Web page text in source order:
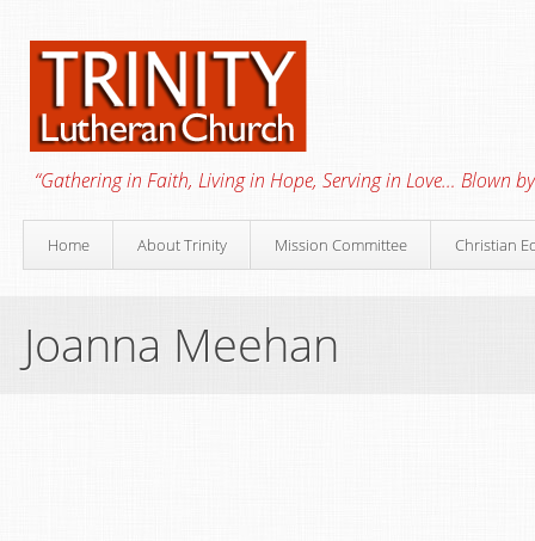
“Gathering in Faith, Living in Hope, Serving in Love… Blown
Home About Trinity Mission Committee Christian
Joanna Meehan